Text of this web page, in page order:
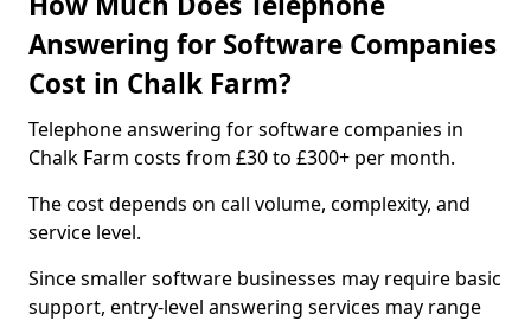
Answering for Software Companies
Cost in Chalk Farm?
Telephone answering for software companies in
Chalk Farm costs from £30 to £300+ per month.
The cost depends on call volume, complexity, and
service level.
Since smaller software businesses may require basic
support, entry-level answering services may range